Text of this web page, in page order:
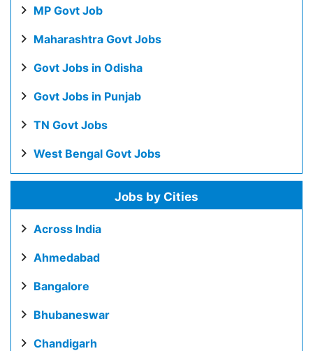
MP Govt Job
Maharashtra Govt Jobs
Govt Jobs in Odisha
Govt Jobs in Punjab
TN Govt Jobs
West Bengal Govt Jobs
Jobs by Cities
Across India
Ahmedabad
Bangalore
Bhubaneswar
Chandigarh